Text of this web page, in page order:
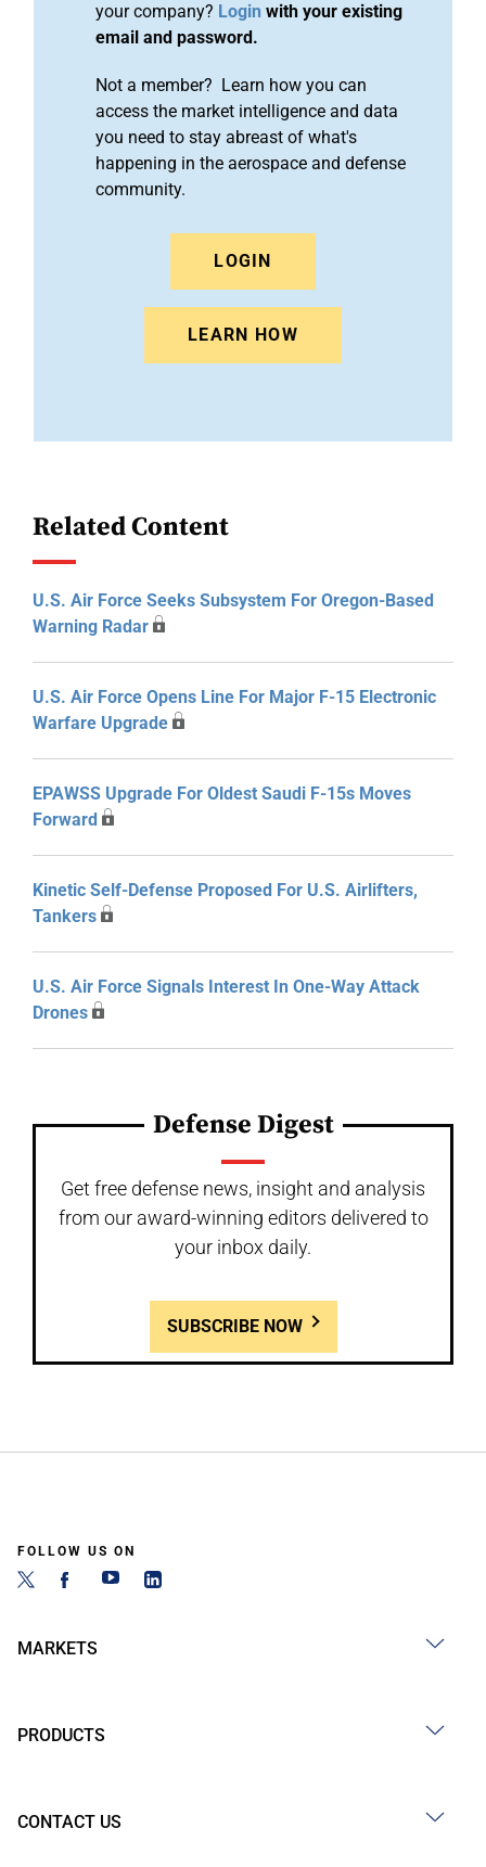
your company? Login with your existing
email and password.
Not a member? Learn how you can
access the market intelligence and data
you need to stay abreast of what's
happening in the aerospace and defense
community.
LOGIN
LEARN HOW
Related Content
U.S. Air Force Seeks Subsystem For Oregon-Based
Warning Radar
U.S. Air Force Opens Line For Major F-15 Electronic
Warfare Upgrade
EPAWSS Upgrade For Oldest Saudi F-15s Moves
Forward
Kinetic Self-Defense Proposed For U.S. Airlifters,
Tankers
U.S. Air Force Signals Interest In One-Way Attack
Drones
Defense Digest
Get free defense news, insight and analysis
from our award-winning editors delivered to
your inbox daily.
SUBSCRIBE NOW
FOLLOW US ON
MARKETS
PRODUCTS
CONTACT US